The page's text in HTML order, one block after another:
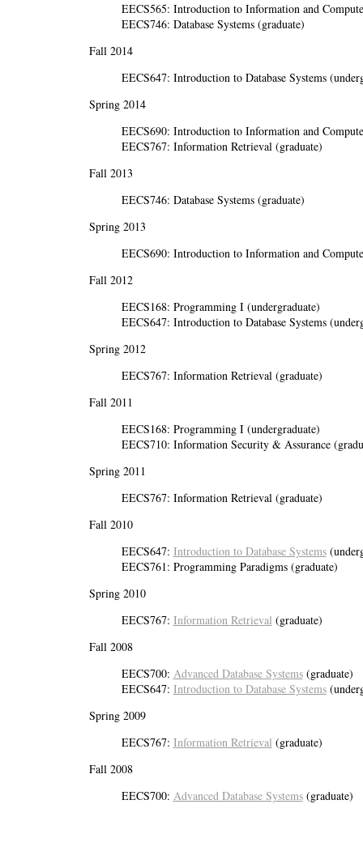
EECS565: Introduction to Information and
EECS746: Database Systems (graduate)
Fall 2014
EECS647: Introduction to Database Systems
Spring 2014
EECS690: Introduction to Information and
EECS767: Information Retrieval (graduate)
Fall 2013
EECS746: Database Systems (graduate)
Spring 2013
EECS690: Introduction to Information and
Fall 2012
EECS168: Programming I (undergraduate)
EECS647: Introduction to Database Systems
Spring 2012
EECS767: Information Retrieval (graduate)
Fall 2011
EECS168: Programming I (undergraduate)
EECS710: Information Security & Assurance
Spring 2011
EECS767: Information Retrieval (graduate)
Fall 2010
EECS647: Introduction to Database Systems
EECS761: Programming Paradigms (graduate)
Spring 2010
EECS767: Information Retrieval (graduate)
Fall 2008
EECS700: Advanced Database Systems(graduate)
EECS647: Introduction to Database Systems
Spring 2009
EECS767: Information Retrieval (graduate)
Fall 2008
EECS700: Advanced Database Systems(graduate)